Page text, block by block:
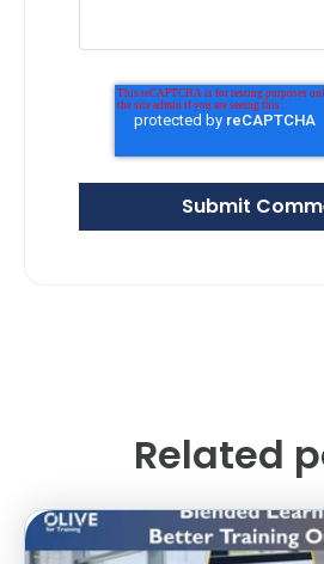
Related